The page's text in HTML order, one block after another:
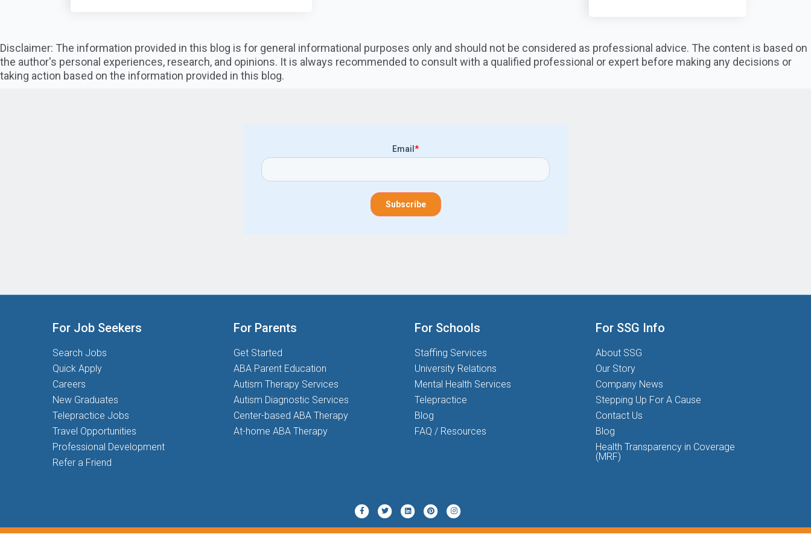
Disclaimer: The information provided in this blog is for general informational purposes only and should not be considered as professional advice. The content is based on
the author's personal experiences, research, and opinions. It is always recommended to consult with a qualified professional or expert before making any decisions or
taking action based on the information provided in this blog.
Email *
For Job Seekers
Search Jobs
Quick Apply
Careers
New Graduates
Telepractice Jobs
Travel Opportunities
Professional Development
Refer a Friend
For Parents
Get Started
ABA Parent Education
Autism Therapy Services
Autism Diagnostic Services
Center-based ABA Therapy
At-home ABA Therapy
For Schools
Staffing Services
University Relations
Mental Health Services
Telepractice
Blog
FAQ / Resources
For SSG Info
About SSG
Our Story
Company News
Stepping Up For A Cause
Contact Us
Blog
Health Transparency in Coverage
(MRF)
Twitter PinterestInstagram